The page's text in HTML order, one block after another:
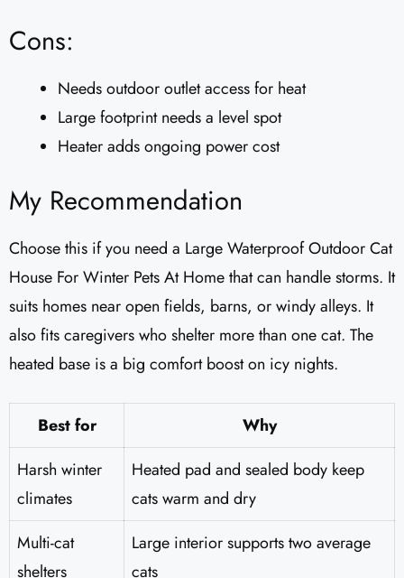
Cons:
Needs outdoor outlet access for heat
Large footprint needs a level spot
Heater adds ongoing power cost
My Recommendation
Choose this if you need a Large Waterproof Outdoor Cat
House For Winter Pets At Home that can handle storms. It
suits homes near open fields, barns, or windy alleys. It
also fits caregivers who shelter more than one cat. The
heated base is a big comfort boost on icy nights.
Best for
Why
Harsh winter
climates
Heated pad and sealed body keep
cats warm and dry
Multi-cat
shelters
Large interior supports two average
cats